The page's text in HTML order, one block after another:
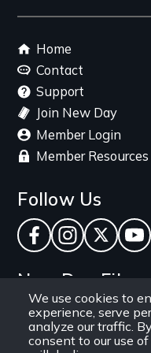
We use cookies to
experience, serve
analyze our traffic.
consent to our use
Footer
menu
Home
Contact
Support
Join New Day
Member Login
Member Resources
Follow Us
Facebook
New Day
Find out about new
discounts, and